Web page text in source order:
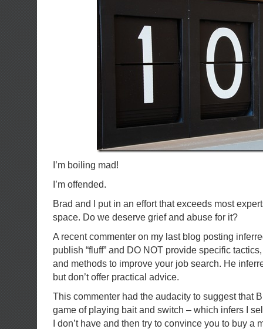
I’m boiling mad!
I’m offended.
Brad and I put in an effort that exceeds most
space. Do we deserve grief and abuse for it?
A recent commenter on my last blog posting
publish “fluff” and DO NOT provide specific
and methods to improve your job search. He
but don’t offer practical advice.
This commenter had the audacity to suggest that
game of playing bait and switch – which infers I
I don’t have and then try to convince you to buy a